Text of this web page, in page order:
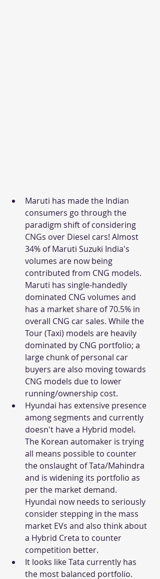
Maruti has made the Indian
consumers go through the
paradigm shift of considering
CNGs over Diesel cars! Almost
34% of Maruti Suzuki India's
volumes are now being
contributed from CNG models.
Maruti has single-handedly
dominated CNG volumes and
has a market share of 70.5% in
overall CNG car sales. While the
Tour (Taxi) models are heavily
dominated by CNG portfolio; a
large chunk of personal car
buyers are also moving towards
CNG models due to lower
running/ownership cost.
Hyundai has extensive presence
among segments and currently
doesn't have a Hybrid model.
The Korean automaker is trying
all means possible to counter
the onslaught of Tata/Mahindra
and is widening its portfolio as
per the market demand.
Hyundai now needs to seriously
consider stepping in the mass
market EVs and also think about
a Hybrid Creta to counter
competition better.
It looks like Tata currently has
the most balanced portfolio.